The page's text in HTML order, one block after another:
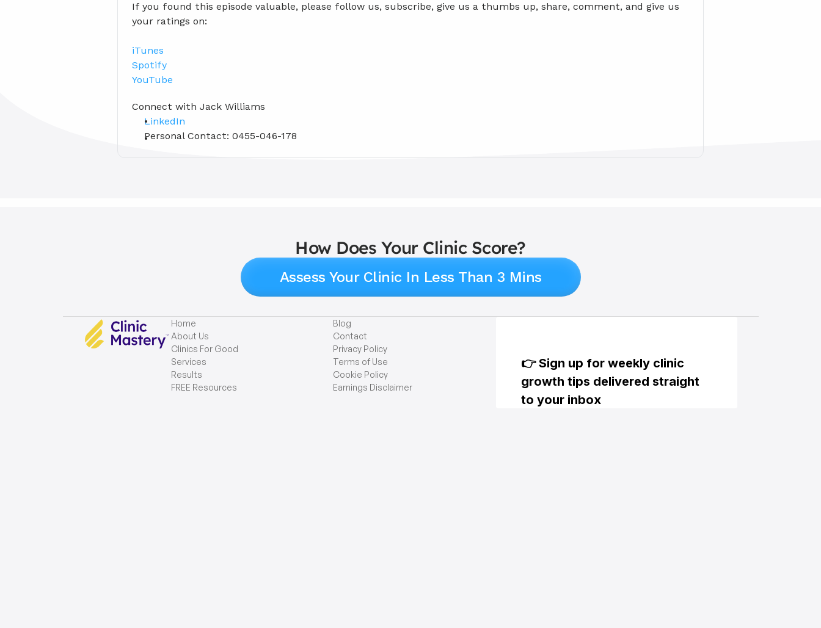
If you found this episode valuable, please follow us, subscribe, give us a thumbs up, share, comment, and give us
your ratings on:
iTunes
Spotify
YouTube
Connect with Jack Williams
LinkedIn
Personal Contact: 0455-046-178
How Does Your Clinic Score?
Assess Your Clinic In Less Than 3 Mins
Home
About Us
Clinics For Good
Services
Results
FREE Resources
Blog
Contact
Privacy Policy
Terms of Use
Cookie Policy
Earnings Disclaimer